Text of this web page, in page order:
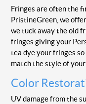
Fringes are often the
PristineGreen, we
we tuck away the old
fringes giving your
tea dye your fringes
match the style of
Color
UV damage from the